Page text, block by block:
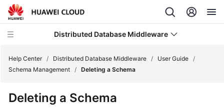
Distributed Database Middleware
New
Help Center / Distributed Database Middleware / User Guide /
Schema Management / Deleting a Schema
Deleting a Schema